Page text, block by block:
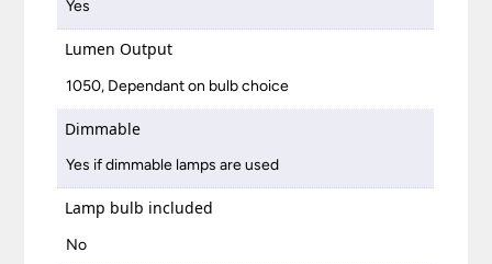
Yes
Lumen Output
1050, Dependant on bulb choice
Dimmable
Yes if dimmable lamps are used
Lamp bulb included
No